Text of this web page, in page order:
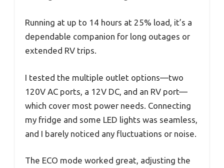
Running at up to 14 hours at 25% load, it’s a
dependable companion for long outages or
extended RV trips.
I tested the multiple outlet options—two
120V AC ports, a 12V DC, and an RV port—
which cover most power needs. Connecting
my fridge and some LED lights was seamless,
and I barely noticed any fluctuations or noise.
The ECO mode worked great, adjusting the